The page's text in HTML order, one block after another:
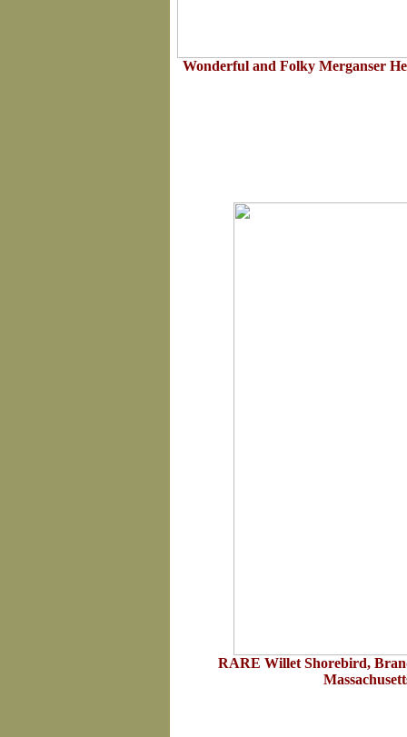
Wonderful and Folky Merganser
RARE Willet Shorebird,